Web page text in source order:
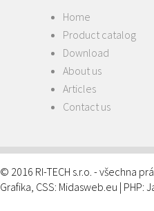
Home
Product catalog
Download
About us
Articles
Contact us
© 2016 RI-TECH s.r.o. - všechna
Grafika, CSS: Midasweb.eu | PHP: